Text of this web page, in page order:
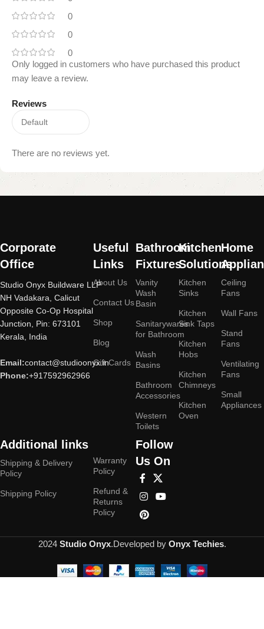
0
0
0
Reviews
There are no reviews yet.
Only logged in customers who have purchased this product
may leave a review.
Read
More
Corporate
Office
Studio Onyx Buildware LLP
NH Vadakara, Calicut
Opposite Co-Op Hospital
Junction, Pin: 673101
Kerala, India
Email:contact@studioonyx.in
Phone:+917592962966
Useful
Links
About Us
Contact Us
Shop
Blog
Gift Cards
Bathroom
Fixtures
Vanity
Wash
Basin
Sanitarywares
for Bathroom
Wash
Basins
Bathroom
Accessories
Western
Toilets
Kitchen
Solutions
Kitchen
Sinks
Kitchen
Sink Taps
Kitchen
Hobs
Kitchen
Chimneys
Kitchen
Oven
Home
Ceiling
Fans
Wall Fans
Stand
Fans
Ventilating
Fans
Small
Appliances
Additional links
Shipping & Delivery
Policy
Shipping Policy
Warranty
Policy
Refund &
Returns
Policy
Follow
Us On
2024 Studio Onyx.Developed by Onyx Techies.